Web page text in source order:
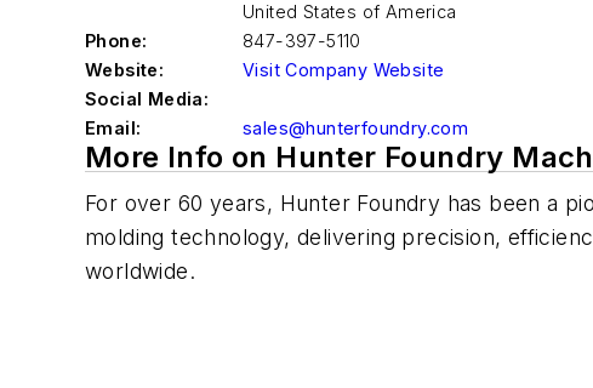
United States of America
Phone:
847-397-5110
Website:
Visit Company Website
Social Media:
Email:
sales@hunterfoundry.com
More Info on Hunter Foundry
For over 60 years, Hunter Foundry has been a
molding technology, delivering precision,
worldwide.